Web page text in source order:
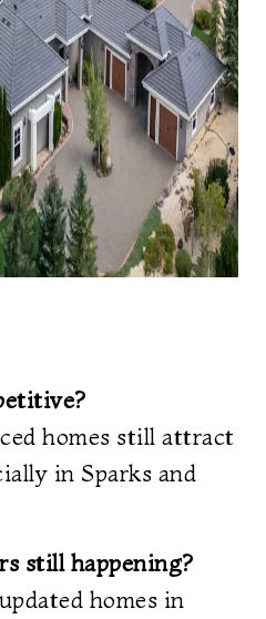
homes still attract
in Sparks and
still happening?
homes in